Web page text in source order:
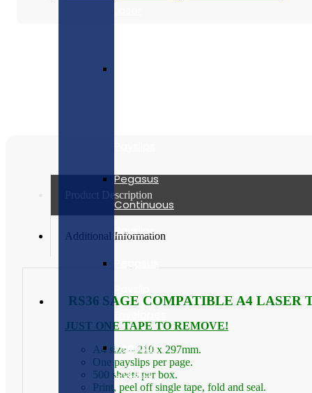
Pegasus
Continuous
Payslips
Pegasus
Capital
Product Description
Additional Information
RS36 SAGE COMPATIBLE A4 LASER
JUST ONE TAPE TO REMOVE!
A4 size – 210 x 297mm.
One payslips per page.
500 sheets per box.
Print, peel off single tape, fold and seal.